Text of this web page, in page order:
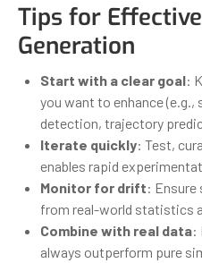
Tips for
Generation
Start with a clear goal:
you want to enhance
detection, trajectory
Iterate quickly: Test,
enables rapid
Monitor for drift: Ensure
from real-world statistics
Combine with real data:
always outperform pure